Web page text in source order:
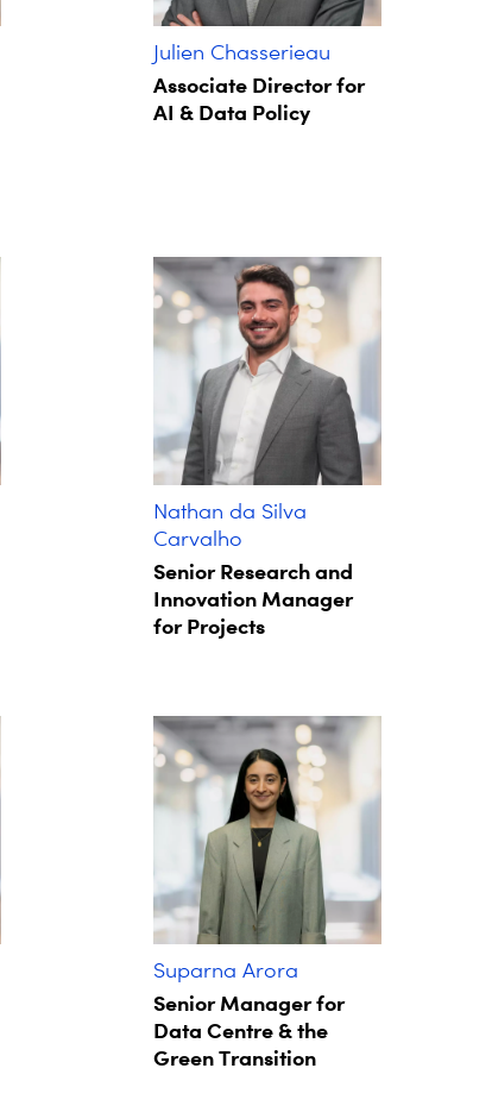
Julien Chasserieau
Associate Director for
AI & Data Policy
Nathan da Silva
Carvalho
Senior Research and
Innovation Manager
for Projects
Suparna Arora​
Senior Manager for
Data Centre & the
Green Transition​